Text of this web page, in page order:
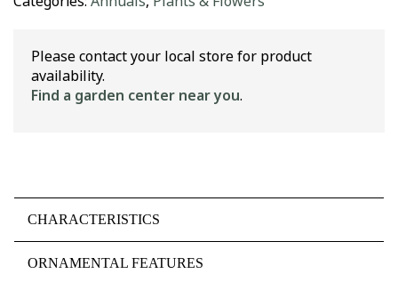
Please contact your local store for product
availability.
Find a garden center near you.
CHARACTERISTICS
ORNAMENTAL FEATURES